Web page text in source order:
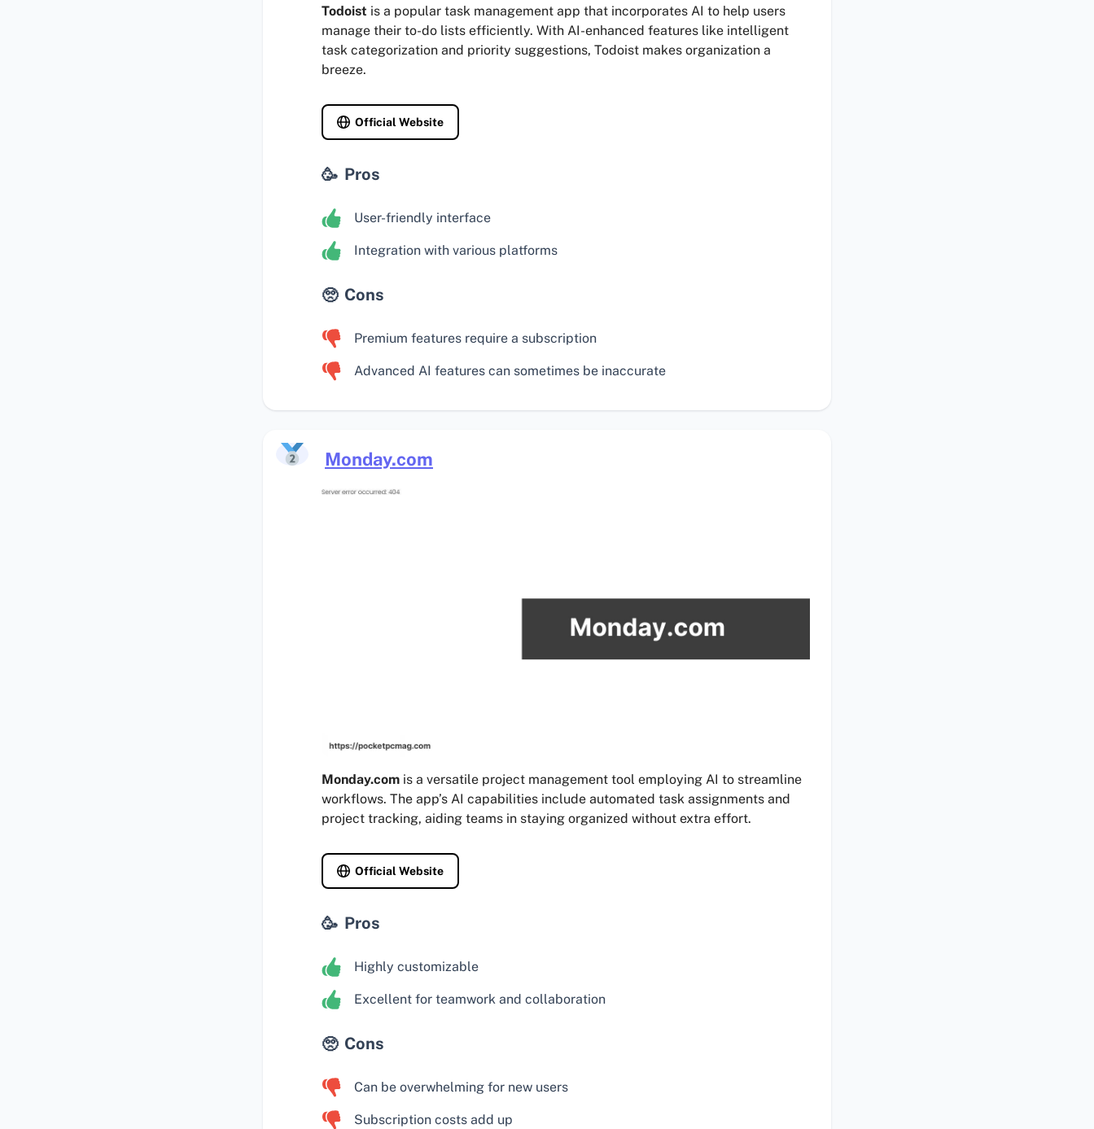
Todoist is a popular task management app that incorporates AI to help users
manage their to-do lists efficiently. With AI-enhanced features like intelligent
task categorization and priority suggestions, Todoist makes organization a
breeze.
Official Website
Pros
User-friendly interface
Integration with various platforms
Cons
Premium features require a subscription
Advanced AI features can sometimes be inaccurate
Monday.com
Monday.com is a versatile project management tool employing AI to streamline
workflows. The app’s AI capabilities include automated task assignments and
project tracking, aiding teams in staying organized without extra effort.
Official Website
Pros
Highly customizable
Excellent for teamwork and collaboration
Cons
Can be overwhelming for new users
Subscription costs add up